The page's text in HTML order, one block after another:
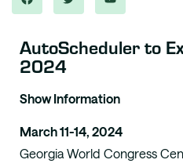
AutoScheduler to
2024
Show Information
March 11-14, 2024
Georgia World Congress